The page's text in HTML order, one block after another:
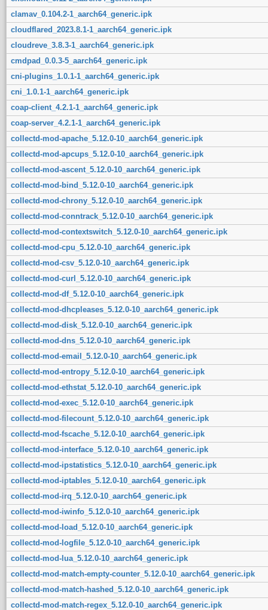
clamav_0.104.2-1_aarch64_generic.ipk
cloudflared_2023.8.1-1_aarch64_generic.ipk
cloudreve_3.8.3-1_aarch64_generic.ipk
cmdpad_0.0.3-5_aarch64_generic.ipk
cni-plugins_1.0.1-1_aarch64_generic.ipk
cni_1.0.1-1_aarch64_generic.ipk
coap-client_4.2.1-1_aarch64_generic.ipk
coap-server_4.2.1-1_aarch64_generic.ipk
collectd-mod-apache_5.12.0-10_aarch64_generic.ipk
collectd-mod-apcups_5.12.0-10_aarch64_generic.ipk
collectd-mod-ascent_5.12.0-10_aarch64_generic.ipk
collectd-mod-bind_5.12.0-10_aarch64_generic.ipk
collectd-mod-chrony_5.12.0-10_aarch64_generic.ipk
collectd-mod-conntrack_5.12.0-10_aarch64_generic.ipk
collectd-mod-contextswitch_5.12.0-10_aarch64_generic.ipk
collectd-mod-cpu_5.12.0-10_aarch64_generic.ipk
collectd-mod-csv_5.12.0-10_aarch64_generic.ipk
collectd-mod-curl_5.12.0-10_aarch64_generic.ipk
collectd-mod-df_5.12.0-10_aarch64_generic.ipk
collectd-mod-dhcpleases_5.12.0-10_aarch64_generic.ipk
collectd-mod-disk_5.12.0-10_aarch64_generic.ipk
collectd-mod-dns_5.12.0-10_aarch64_generic.ipk
collectd-mod-email_5.12.0-10_aarch64_generic.ipk
collectd-mod-entropy_5.12.0-10_aarch64_generic.ipk
collectd-mod-ethstat_5.12.0-10_aarch64_generic.ipk
collectd-mod-exec_5.12.0-10_aarch64_generic.ipk
collectd-mod-filecount_5.12.0-10_aarch64_generic.ipk
collectd-mod-fscache_5.12.0-10_aarch64_generic.ipk
collectd-mod-interface_5.12.0-10_aarch64_generic.ipk
collectd-mod-ipstatistics_5.12.0-10_aarch64_generic.ipk
collectd-mod-iptables_5.12.0-10_aarch64_generic.ipk
collectd-mod-irq_5.12.0-10_aarch64_generic.ipk
collectd-mod-iwinfo_5.12.0-10_aarch64_generic.ipk
collectd-mod-load_5.12.0-10_aarch64_generic.ipk
collectd-mod-logfile_5.12.0-10_aarch64_generic.ipk
collectd-mod-lua_5.12.0-10_aarch64_generic.ipk
collectd-mod-match-empty-counter_5.12.0-10_aarch64_generic.ipk
collectd-mod-match-hashed_5.12.0-10_aarch64_generic.ipk
collectd-mod-match-regex_5.12.0-10_aarch64_generic.ipk